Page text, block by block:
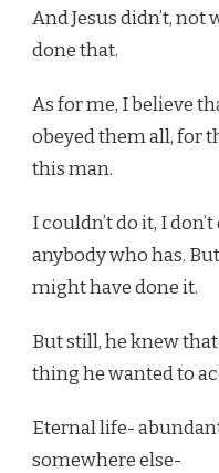
And Jesus didn’t,
done that.
As for me, I believe
obeyed them all, for
this man.
I couldn’t do it, I
anybody who has.
might have done it.
But still, he knew
thing he wanted to
Eternal life-
somewhere else-